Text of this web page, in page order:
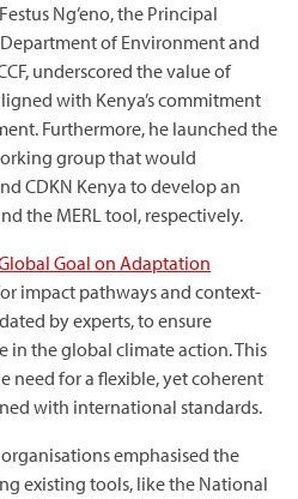
Ng’eno, the Principal
of Environment and
underscored the value of
with Kenya’s commitment
Furthermore, he launched the
group that would
CDKN Kenya to develop an
the MERL tool, respectively.
Goal on Adaptation
impact pathways and context-
by experts, to ensure
in the global climate action. This
need for a flexible, yet coherent
with international standards.
emphasised the
existing tools, like the National